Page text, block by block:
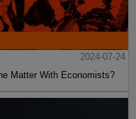
2024-07-24
Matter With Economists?